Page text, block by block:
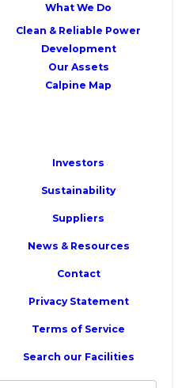
What We Do
Clean & Reliable Power
Development
Our Assets
Calpine Map
Investors
Sustainability
Suppliers
News & Resources
Contact
Privacy Statement
Terms of Service
Search our Facilities